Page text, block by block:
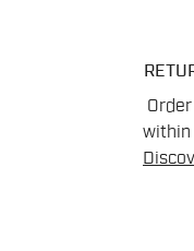
within